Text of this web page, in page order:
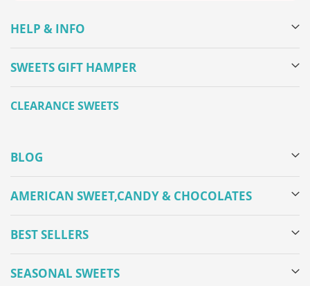
HELP & INFO
SWEETS GIFT HAMPER
CLEARANCE SWEETS
BLOG
AMERICAN SWEET,CANDY & CHOCOLATES
BEST SELLERS
SEASONAL SWEETS